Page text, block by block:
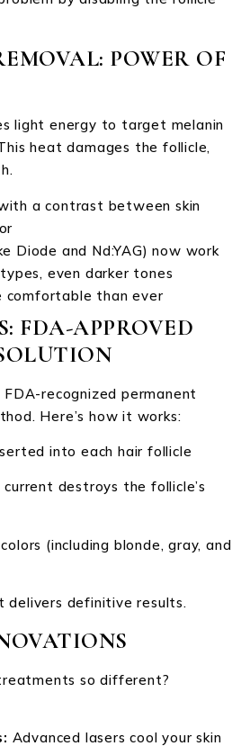
POWER OF
light energy to target melanin
heat damages the follicle,
a contrast between skin
Diode and Nd:YAG) now work
even darker tones
comfortable than ever
FDA-APPROVED
recognized permanent
Here’s how it works:
into each hair follicle
destroys the follicle’s
(including blonde, gray, and
delivers definitive results.
so different?
Advanced lasers cool your skin